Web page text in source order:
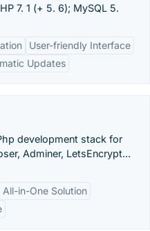
7. 1 (+ 5. 6); MySQL 5.
User-friendly Interface
Updates
development stack for
Adminer, LetsEncrypt...
All-in-One Solution